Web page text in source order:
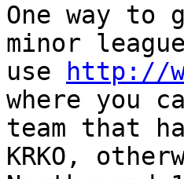
One way
minor
use
http://
where you
team that
KRKO,